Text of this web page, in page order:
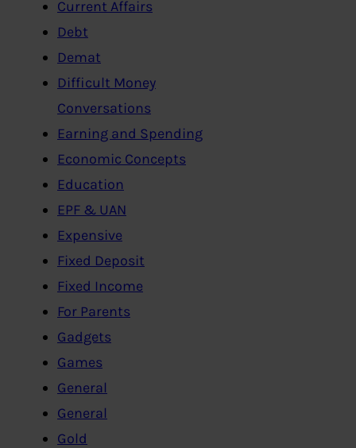
Current Affairs
Debt
Demat
Difficult Money
Conversations
Earning and Spending
Economic Concepts
Education
EPF & UAN
Expensive
Fixed Deposit
Fixed Income
For Parents
Gadgets
Games
General
General
Gold